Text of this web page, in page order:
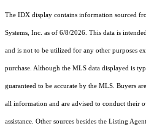
The IDX display contains information sourced
Systems, Inc. as of 6/8/2026. This data is
and is not to be utilized for any other purposes
purchase. Although the MLS data displayed is
guaranteed to be accurate by the MLS. Buyers
all information and are advised to conduct their
assistance. Other sources besides the Listing